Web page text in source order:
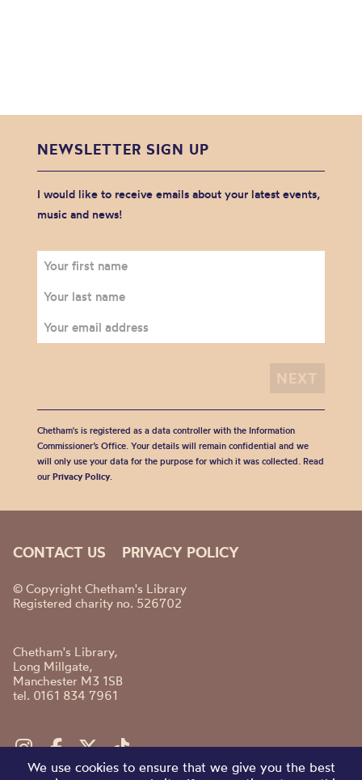
NEWSLETTER SIGN UP
I would like to receive emails about your latest events,
music and news!
Chetham's is registered as a data controller with the Information
Commissioner’s Office. Your details will remain confidential and we
will only use your data for the purpose for which it was collected. Read
our Privacy Policy.
CONTACT US PRIVACY POLICY
© Copyright Chetham's Library
Registered charity no. 526702
Chetham's Library,
Long Millgate,
Manchester M3 1SB
tel. 0161 834 7961
We use cookies to ensure that we give you the best